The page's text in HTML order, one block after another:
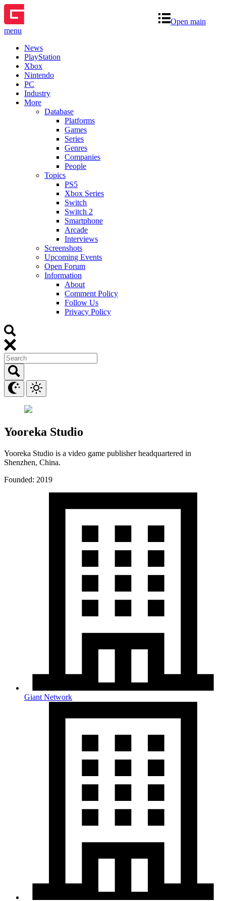
Open main
menu
News
PlayStation
Xbox
Nintendo
PC
Industry
More
Database
Platforms
Games
Series
Genres
Companies
People
Topics
PS5
Xbox Series
Switch
Switch 2
Smartphone
Arcade
Interviews
Screenshots
Upcoming Events
Open Forum
Information
About
Comment Policy
Follow Us
Privacy Policy
Yooreka Studio
Yooreka Studio is a video game publisher headquartered in
Shenzhen, China.
Founded: 2019
Giant Network